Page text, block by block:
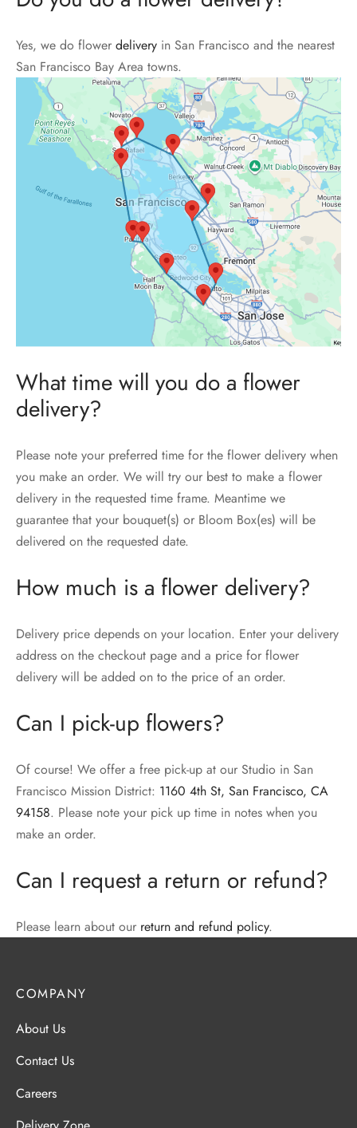
Yes, we do flower delivery in San Francisco and the nearest
San Francisco Bay Area towns.
What time will you do a flower
delivery?
Please note your preferred time for the flower delivery when
you make an order. We will try our best to make a flower
delivery in the requested time frame. Meantime we
guarantee that your bouquet(s) or Bloom Box(es) will be
delivered on the requested date.
How much is a flower delivery?
Delivery price depends on your location. Enter your delivery
address on the checkout page and a price for flower
delivery will be added on to the price of an order.
Can I pick-up flowers?
Of course! We offer a free pick-up at our Studio in San
Francisco Mission District: 1160 4th St, San Francisco, CA
94158. Please note your pick up time in notes when you
make an order.
Can I request a return or refund?
Please learn about our return and refund policy.
COMPANY
About Us
Contact Us
Careers